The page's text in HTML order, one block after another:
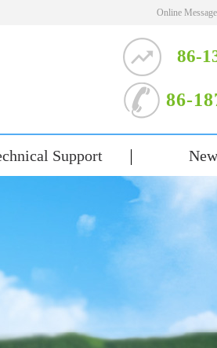
Online Message
86-
86-
Support